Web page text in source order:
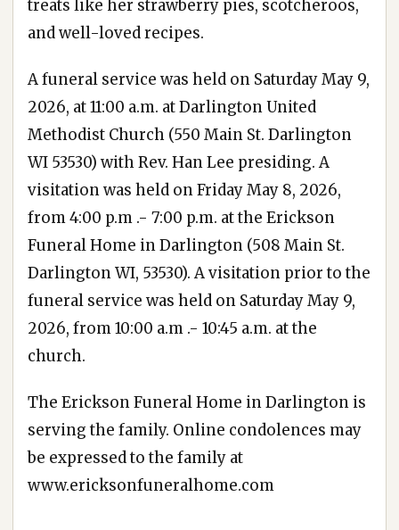
treats like her strawberry pies, scotcheroos,
and well-loved recipes.
A funeral service was held on Saturday May 9,
2026, at 11:00 a.m. at Darlington United
Methodist Church (550 Main St. Darlington
WI 53530) with Rev. Han Lee presiding. A
visitation was held on Friday May 8, 2026,
from 4:00 p.m .- 7:00 p.m. at the Erickson
Funeral Home in Darlington (508 Main St.
Darlington WI, 53530). A visitation prior to the
funeral service was held on Saturday May 9,
2026, from 10:00 a.m .- 10:45 a.m. at the
church.
The Erickson Funeral Home in Darlington is
serving the family. Online condolences may
be expressed to the family at
www.ericksonfuneralhome.com